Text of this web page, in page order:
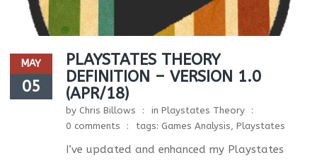
MAY
05
PLAYSTATES THEORY
DEFINITION – VERSION 1.0
(APR/18)
by Chris Billows in Playstates Theory
0 comments
tags: Games Analysis Playstates
I’ve updated and enhanced my Playstates